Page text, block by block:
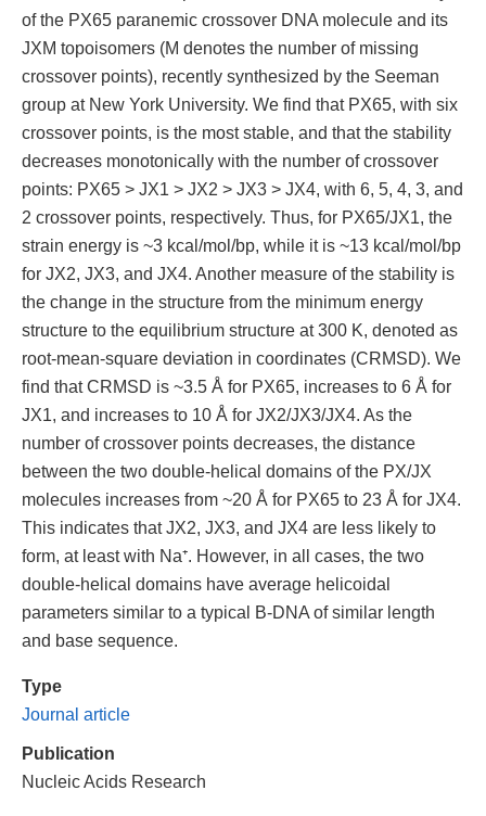
of the PX65 paranemic crossover DNA molecule and its
JXM topoisomers (M denotes the number of missing
crossover points), recently synthesized by the Seeman
group at New York University. We find that PX65, with six
crossover points, is the most stable, and that the stability
decreases monotonically with the number of crossover
points: PX65 > JX1 > JX2 > JX3 > JX4, with 6, 5, 4, 3, and
2 crossover points, respectively. Thus, for PX65/JX1, the
strain energy is ~3 kcal/mol/bp, while it is ~13 kcal/mol/bp
for JX2, JX3, and JX4. Another measure of the stability is
the change in the structure from the minimum energy
structure to the equilibrium structure at 300 K, denoted as
root-mean-square deviation in coordinates (CRMSD). We
find that CRMSD is ~3.5 Å for PX65, increases to 6 Å for
JX1, and increases to 10 Å for JX2/JX3/JX4. As the
number of crossover points decreases, the distance
between the two double-helical domains of the PX/JX
molecules increases from ~20 Å for PX65 to 23 Å for JX4.
This indicates that JX2, JX3, and JX4 are less likely to
form, at least with Na⁺. However, in all cases, the two
double-helical domains have average helicoidal
parameters similar to a typical B-DNA of similar length
and base sequence.
Type
Journal article
Publication
Nucleic Acids Research